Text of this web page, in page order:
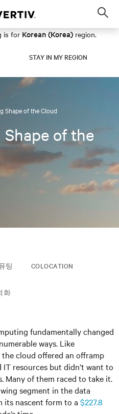
is for Korean (Korea) region.
STAY IN MY REGION
Shape of the Cloud
of the
팅 COLOCATION
화
fundamentally changed
ways. Like
cloud offered an offramp
resources but didn’t want to
Many of them raced to take it.
segment in the data
its nascent form to a $227.8